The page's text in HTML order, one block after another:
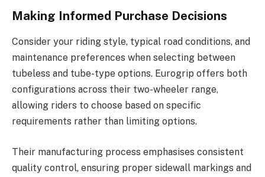
Making Informed Purchase Decisions
Consider your riding style, typical road conditions, and
maintenance preferences when selecting between
tubeless and tube-type options. Eurogrip offers both
configurations across their two-wheeler range,
allowing riders to choose based on specific
requirements rather than limiting options.
Their manufacturing process emphasises consistent
quality control, ensuring proper sidewall markings and